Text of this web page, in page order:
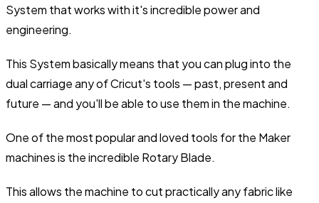
System that works with it's incredible power and
engineering.
This System basically means that you can plug into the
dual carriage any of Cricut's tools — past, present and
future — and you'll be able to use them in the machine.
One of the most popular and loved tools for the Maker
machines is the incredible Rotary Blade.
This allows the machine to cut practically any fabric like